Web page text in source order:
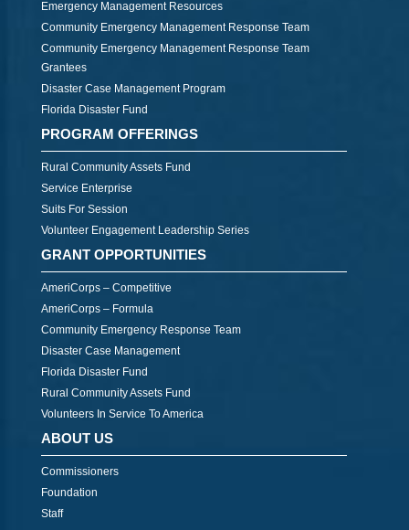
Emergency Management Resources
Community Emergency Management Response Team
Community Emergency Management Response Team
Grantees
Disaster Case Management Program
Florida Disaster Fund
PROGRAM OFFERINGS
Rural Community Assets Fund
Service Enterprise
Suits For Session
Volunteer Engagement Leadership Series
GRANT OPPORTUNITIES
AmeriCorps – Competitive
AmeriCorps – Formula
Community Emergency Response Team
Disaster Case Management
Florida Disaster Fund
Rural Community Assets Fund
Volunteers In Service To America
ABOUT US
Commissioners
Foundation
Staff